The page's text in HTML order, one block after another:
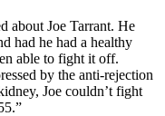
about Joe Tarrant. He
had he had a healthy
able to fight it off.
by the anti-rejection
Joe couldn’t fight